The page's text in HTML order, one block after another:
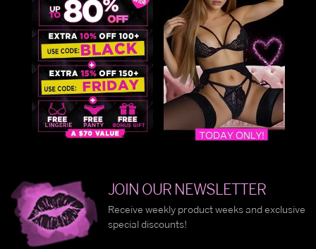
JOIN OUR NEWSLETTER
Receive weekly product weeks and exclusive
special discounts!